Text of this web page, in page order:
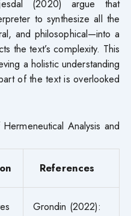
(2020) argue that
to synthesize all the
and philosophical—into a
the text’s complexity. This
a holistic understanding
of the text is overlooked
Analysis and
References
Grondin (2022):